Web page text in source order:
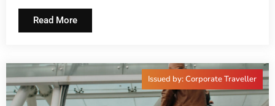
Read More
Issued by: Corporate Traveller